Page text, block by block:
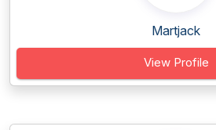
Martjack
View Profile